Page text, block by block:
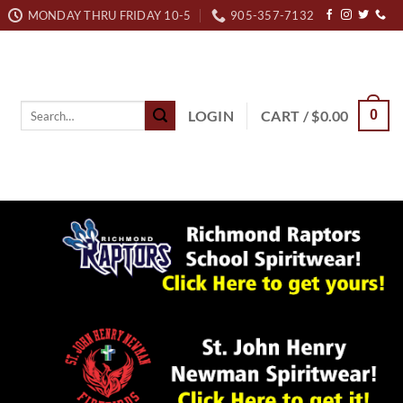
MONDAY THRU FRIDAY 10-5 905-357-7132
LOGIN CART /$0.00 0